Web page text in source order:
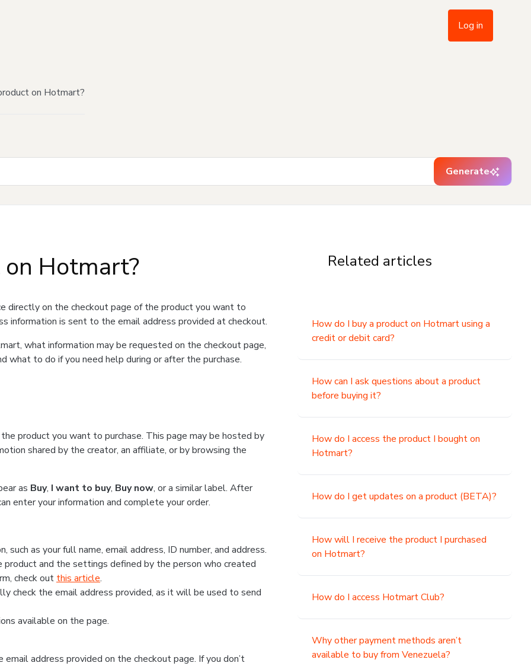
Log in
on Hotmart?
Generate
Hotmart?
directly on the checkout page of the product you want to
information is sent to the email address provided at checkout.
what information may be requested on the checkout page,
what to do if you need help during or after the purchase.
product you want to purchase. This page may be hosted by
shared by the creator, an affiliate, or by browsing the
as Buy, I want to buy, Buy now, or a similar label. After
enter your information and complete your order.
as your full name, email address, ID number, and address.
and the settings defined by the person who created
check out this article.
check the email address provided, as it will be used to send
available on the page.
address provided on the checkout page. If you don’t
Related articles
How do I buy a product on Hotmart using a
credit or debit card?
How can I ask questions about a product
before buying it?
How do I access the product I bought on
Hotmart?
How do I get updates on a product (BETA)?
How will I receive the product I purchased
on Hotmart?
How do I access Hotmart Club?
Why other payment methods aren’t
available to buy from Venezuela?